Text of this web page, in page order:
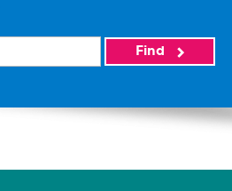
Find